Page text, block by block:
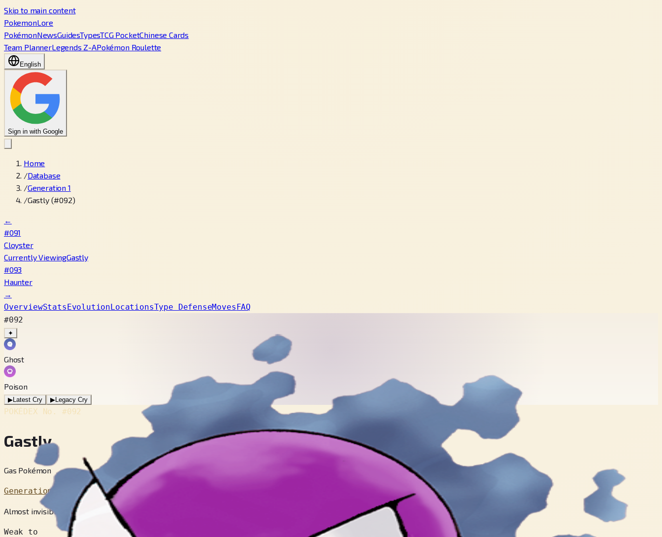
Skip to main content
PokemonLore
PokémonNewsGuidesTypesTCG PocketChinese Cards
Team PlannerLegends Z-APokémon Roulette
English
Sign in with Google
Home
/Database
/Generation 1
/Gastly (#092)
←
#091
Cloyster
Currently ViewingGastly
#093
Haunter
→
OverviewStatsEvolutionLocationsType DefenseMovesFAQ
#092
✦
Ghost
Poison
▶Latest Cry ▶Legacy Cry
POKÉDEX No. #092
Gastly
Gas Pokémon
Generation 1
Almost invisible, this gaseous POKéMON cloaks the target and puts it to sleep without notice.
Weak to